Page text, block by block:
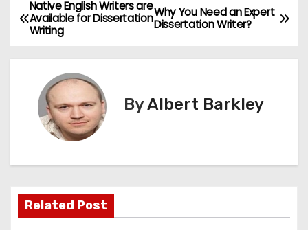
P
v
i
Why You Need an Expert
Dissertation Writer?
Native English Writers are
Available for Dissertation
Writing
ByAlbert Barkley
Related Post